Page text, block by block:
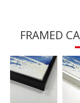
FRAMED